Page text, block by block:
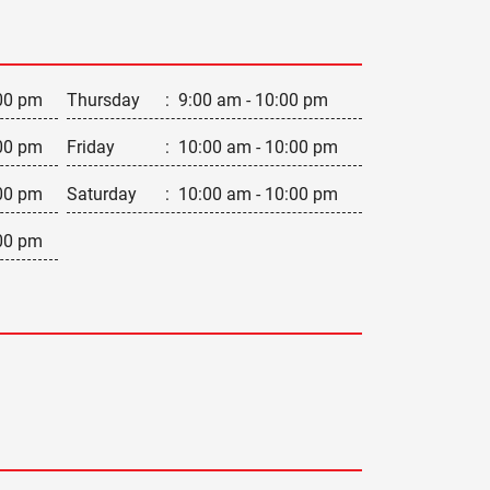
pm
pm
pm
pm
Thursday : 9:00 am - 10:00 pm
Friday : 10:00 am - 10:00 pm
Saturday : 10:00 am - 10:00 pm